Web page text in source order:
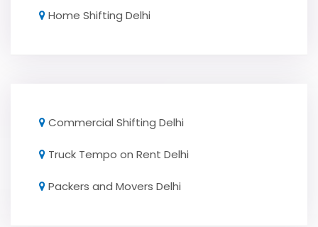
Home Shifting Delhi
Commercial Shifting Delhi
Truck Tempo on Rent Delhi
Packers and Movers Delhi